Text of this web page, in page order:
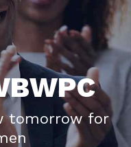
tomorrow for